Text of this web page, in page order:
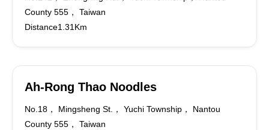
County 555， Taiwan
Distance1.31Km
Ah-Rong Thao Noodles
No.18， Mingsheng St.， Yuchi Township， Nantou
County 555， Taiwan